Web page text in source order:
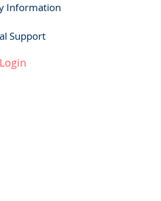
Information
Support